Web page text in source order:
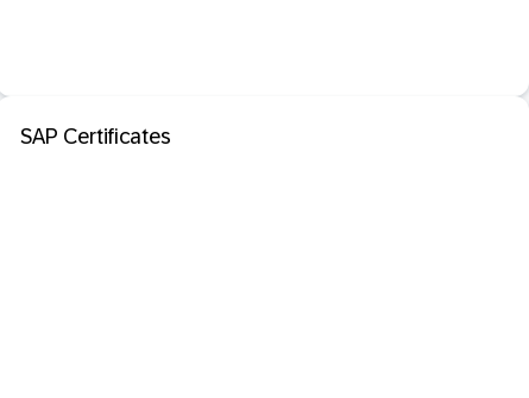
SAP Certificates